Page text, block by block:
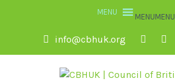
MENUMENU
info@cbhuk.org